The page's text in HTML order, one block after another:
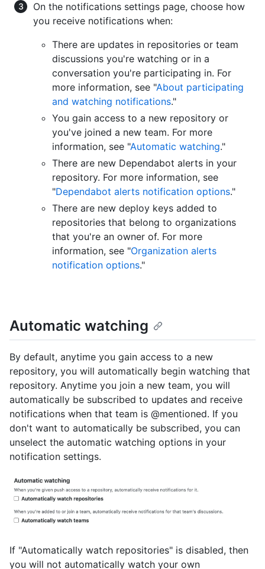
On the notifications settings page, choose how
you receive notifications when:
There are updates in repositories or team
discussions you're watching or in a
conversation you're participating in. For
more information, see "About participating
and watching notifications."
You gain access to a new repository or
you've joined a new team. For more
information, see "Automatic watching."
There are new Dependabot alerts in your
repository. For more information, see
"Dependabot alerts notification options."
There are new deploy keys added to
repositories that belong to organizations
that you're an owner of. For more
information, see "Organization alerts
notification options."
Automatic watching
By default, anytime you gain access to a new
repository, you will automatically begin watching that
repository. Anytime you join a new team, you will
automatically be subscribed to updates and receive
notifications when that team is @mentioned. If you
don't want to automatically be subscribed, you can
unselect the automatic watching options in your
notification settings.
If "Automatically watch repositories" is disabled, then
you will not automatically watch your own